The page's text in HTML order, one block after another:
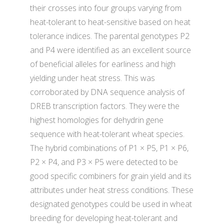
their crosses into four groups varying from
heat-tolerant to heat-sensitive based on heat
tolerance indices. The parental genotypes P2
and P4 were identified as an excellent source
of beneficial alleles for earliness and high
yielding under heat stress. This was
corroborated by DNA sequence analysis of
DREB transcription factors. They were the
highest homologies for dehydrin gene
sequence with heat-tolerant wheat species.
The hybrid combinations of P1 × P5, P1 × P6,
P2 × P4, and P3 × P5 were detected to be
good specific combiners for grain yield and its
attributes under heat stress conditions. These
designated genotypes could be used in wheat
breeding for developing heat-tolerant and